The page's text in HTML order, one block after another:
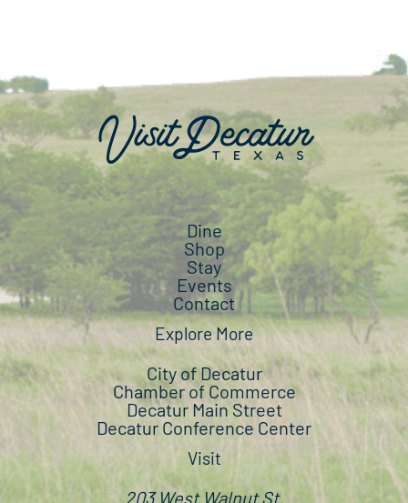
Dine
Shop
Stay
Events
Contact
Explore More
City of Decatur
Chamber of Commerce
Decatur Main Street
Decatur Conference Center
Visit
203 West Walnut St.